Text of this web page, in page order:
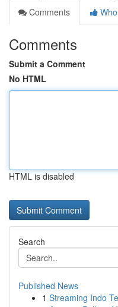
Comments
Comments
Submit a Comment
No HTML
HTML is disabled
Search
Published News
1 Streaming Indo